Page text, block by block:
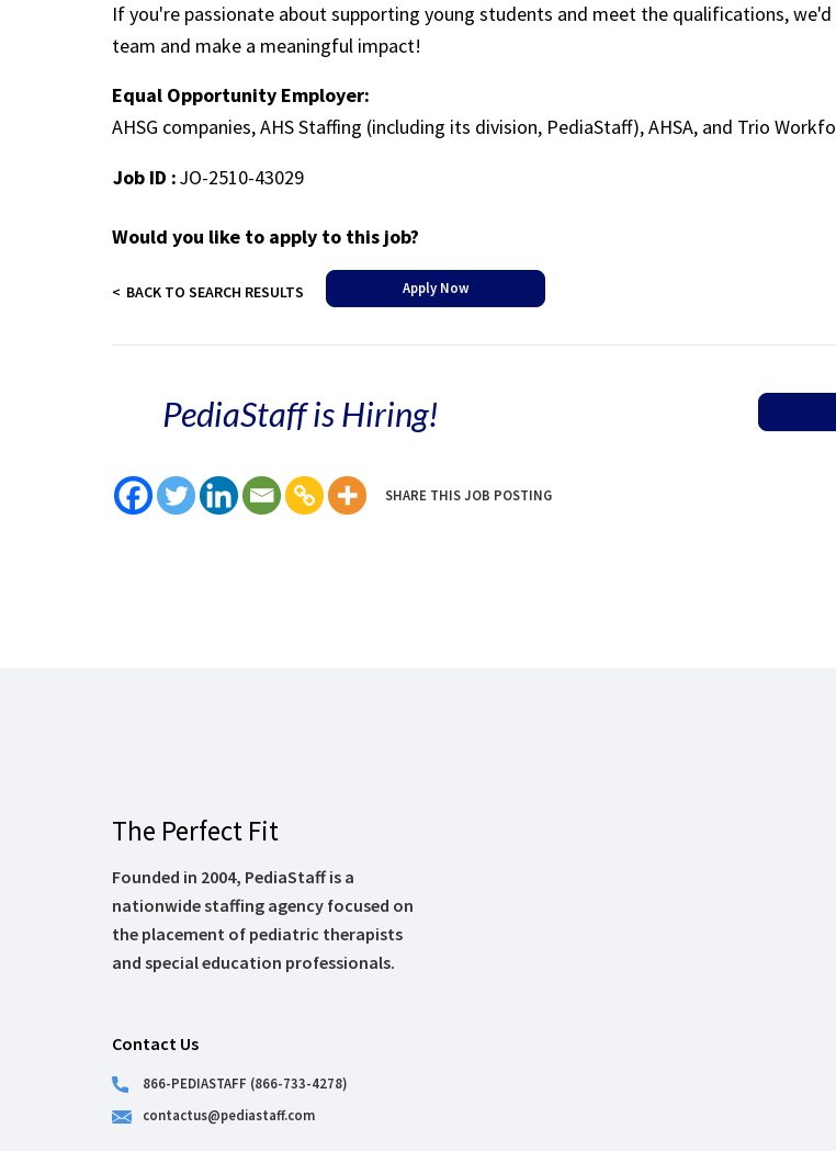
If you're passionate about supporting young students and meet the qualifications,
team and make a meaningful impact!
Equal Opportunity Employer:
AHSG companies, AHS Staffing (including its division, PediaStaff), AHSA, and Trio
Job ID :JO-2510-43029
Would you like to apply to this job?
BACK TO SEARCH RESULTS Apply Now
PediaStaff is Hiring!
SHARE THIS JOB POSTING
The Perfect Fit
Founded in 2004, PediaStaff is a
nationwide staffing agency focused on
the placement of pediatric therapists
and special education professionals.
Contact Us
866-PEDIASTAFF (866-733-4278)
contactus@pediastaff.com